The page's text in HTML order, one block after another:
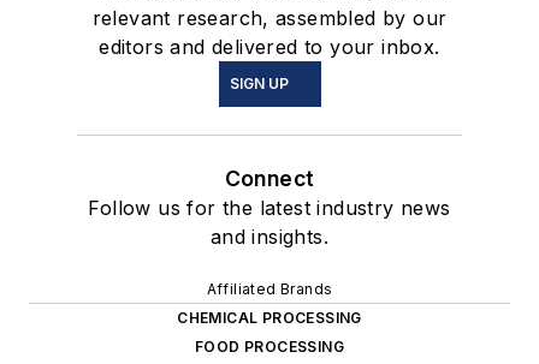
relevant research, assembled by our
editors and delivered to your inbox.
SIGN UP
Connect
Follow us for the latest industry news
and insights.
Affiliated Brands
CHEMICAL PROCESSING
FOOD PROCESSING